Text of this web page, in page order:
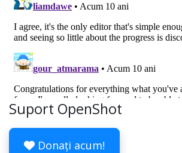
Suport OpenShot
Donați acum!